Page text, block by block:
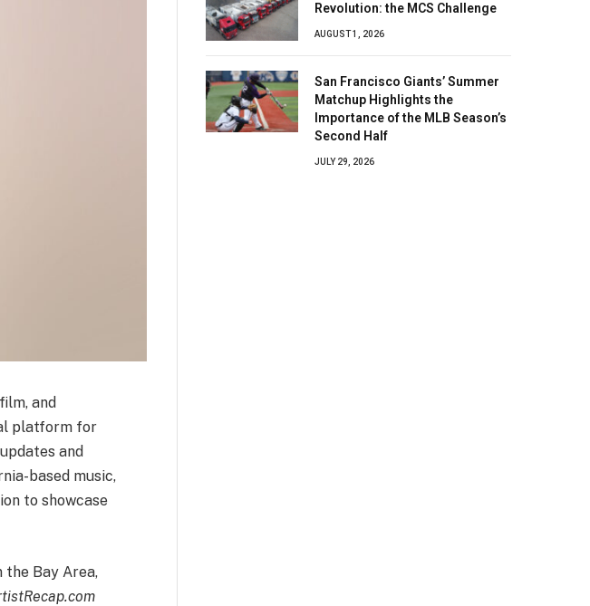
and
platform for
and
based music,
to showcase
the Bay Area,
Revolution: the MCS Challenge
AUGUST 1, 2026
San Francisco Giants’ Summer
Matchup Highlights the
Importance of the MLB Season’s
Second Half
JULY 29, 2026